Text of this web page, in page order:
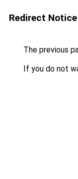
Redirect Notice
The previous
If you do not